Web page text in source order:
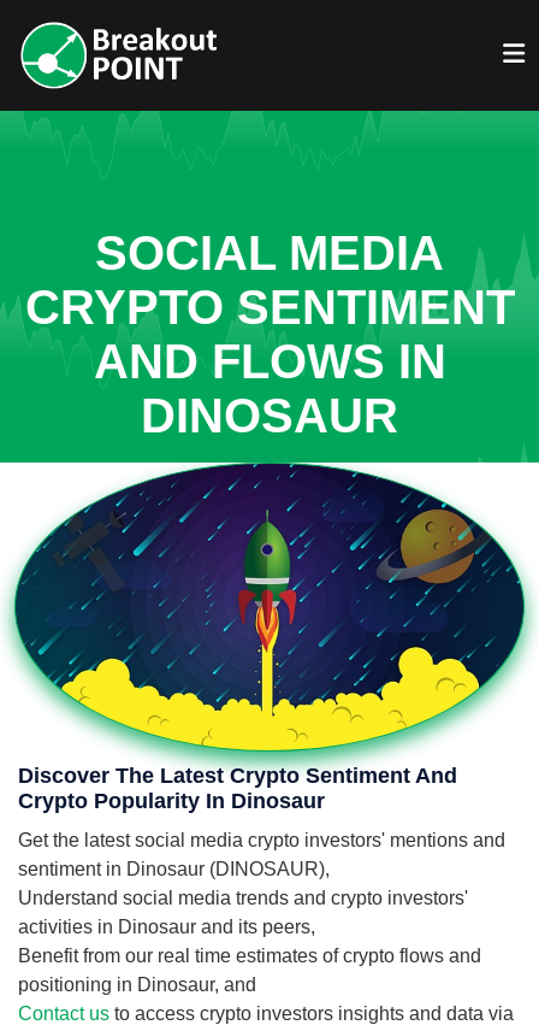
SOCIAL MEDIA
CRYPTO SENTIMENT
AND FLOWS IN
DINOSAUR
Discover The Latest Crypto Sentiment And
Crypto Popularity In Dinosaur
Get the latest social media crypto investors' mentions and
sentiment in Dinosaur (DINOSAUR),
Understand social media trends and crypto investors'
activities in Dinosaur and its peers,
Benefit from our real time estimates of crypto flows and
positioning in Dinosaur, and
Contact us to access crypto investors insights and data via